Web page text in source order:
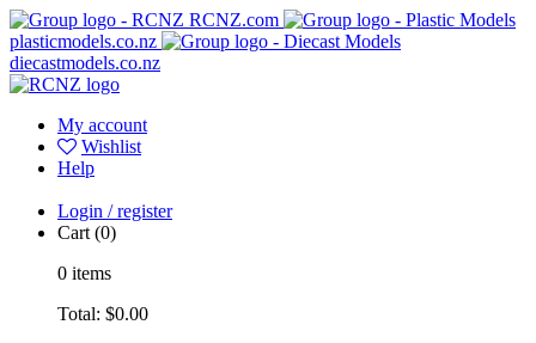
RCNZ.com
plasticmodels.co.nz
diecastmodels.co.nz
My account
Wishlist
Help
Login / register
Cart (0)
0 items
Total: $0.00